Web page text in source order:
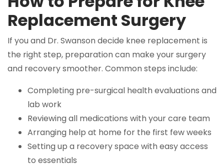
Replacement Surgery
If you and Dr. Swanson decide knee replacement is
the right step, preparation can make your surgery
and recovery smoother. Common steps include:
Completing pre-surgical health evaluations and
lab work
Reviewing all medications with your care team
Arranging help at home for the first few weeks
Setting up a recovery space with easy access
to essentials